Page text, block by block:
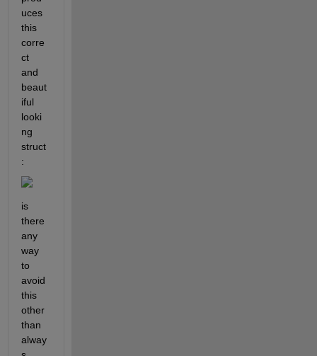
uces
this
corre
ct
and
beaut
iful
looki
ng
struct
:
is
there
any
way
to
avoid
this
other
than
alway